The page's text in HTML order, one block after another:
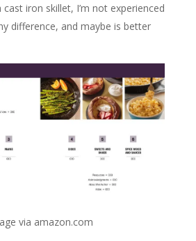
iron skillet, I’m not experienced
difference, and maybe is better
via amazon.com